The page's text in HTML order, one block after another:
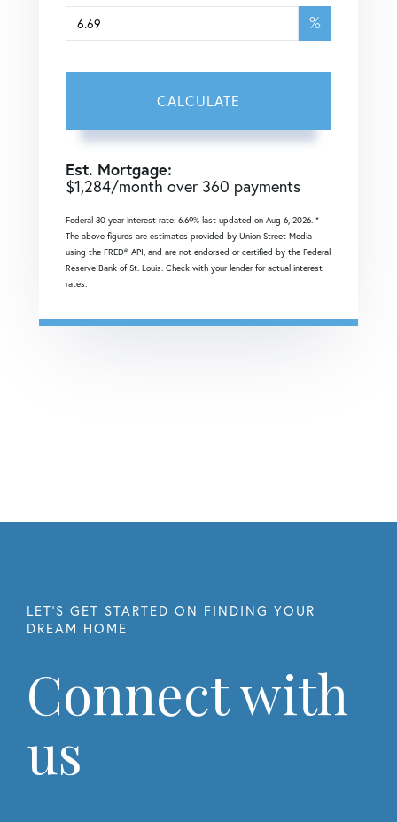
%
CALCULATE
Est. Mortgage:
$1,284/month over 360 payments
Federal 30-year interest rate: 6.69% last updated on Aug 6, 2026. *
The above figures are estimates provided by Union Street Media
using the FRED® API, and are not endorsed or certified by the Federal
Reserve Bank of St. Louis. Check with your lender for actual interest
rates.
Connect with
us